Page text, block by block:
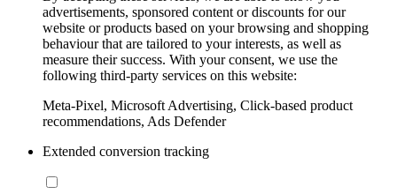
advertisements, sponsored content or discounts for our
website or products based on your browsing and shopping
behaviour that are tailored to your interests, as well as
measure their success. With your consent, we use the
following third-party services on this website:
Meta-Pixel, Microsoft Advertising, Click-based product
recommendations, Ads Defender
Extended conversion tracking